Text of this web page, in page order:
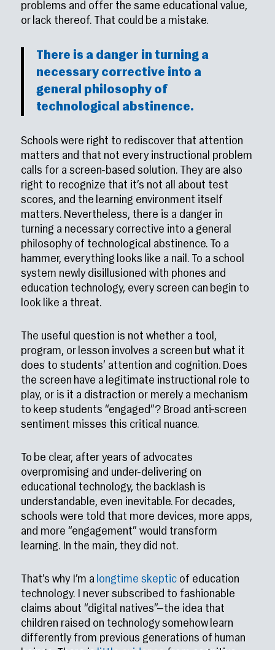
problems and offer the same educational value,
or lack thereof. That could be a mistake.
There is a danger in turning a
necessary corrective into a
general philosophy of
technological abstinence.
Schools were right to rediscover that attention
matters and that not every instructional problem
calls for a screen-based solution. They are also
right to recognize that it’s not all about test
scores, and the learning environment itself
matters. Nevertheless, there is a danger in
turning a necessary corrective into a general
philosophy of technological abstinence. To a
hammer, everything looks like a nail. To a school
system newly disillusioned with phones and
education technology, every screen can begin to
look like a threat.
The useful question is not whether a tool,
program, or lesson involves a screen but what it
does to students’ attention and cognition. Does
the screen have a legitimate instructional role to
play, or is it a distraction or merely a mechanism
to keep students “engaged”? Broad anti-screen
sentiment misses this critical nuance.
To be clear, after years of advocates
overpromising and under-delivering on
educational technology, the backlash is
understandable, even inevitable. For decades,
schools were told that more devices, more apps,
and more “engagement” would transform
learning. In the main, they did not.
That’s why I’m a longtime skeptic of education
technology. I never subscribed to fashionable
claims about “digital natives”—the idea that
children raised on technology somehow learn
differently from previous generations of human